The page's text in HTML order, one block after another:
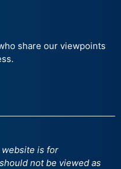
share our viewpoints
is for
not be viewed as